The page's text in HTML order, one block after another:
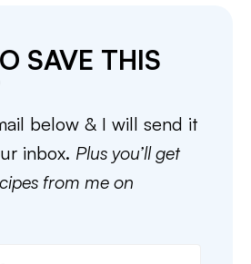
SAVE THIS
below & I will send it
inbox. Plus you’ll get
from me on